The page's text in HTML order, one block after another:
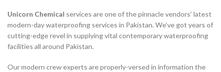
Unicorn Chemical services are one of the pinnacle vendors’ latest
modern-day waterproofing services in Pakistan. We’ve got years of
cutting-edge revel in supplying vital contemporary waterproofing
facilities all around Pakistan.
Our modern crew experts are properly-versed in information the